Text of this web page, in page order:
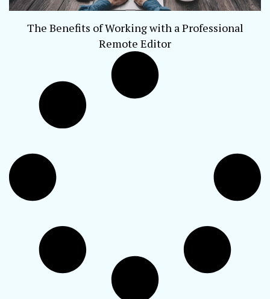
The Benefits of Working with a Professional
Remote Editor